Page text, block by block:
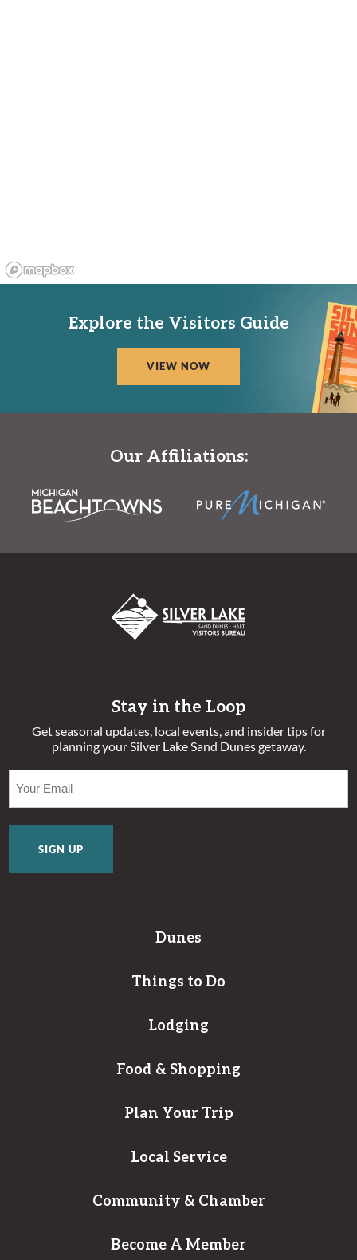
Explore the Visitors Guide
VIEW NOW
Our Affiliations:
Stay in the Loop
Get seasonal updates, local events, and insider tips for
planning your Silver Lake Sand Dunes getaway.
Dunes
Things to Do
Lodging
Food & Shopping
Plan Your Trip
Local Service
Community & Chamber
Become A Member